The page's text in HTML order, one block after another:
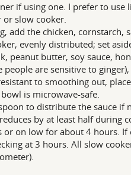
if using one. I prefer to use
slow cooker.
add the chicken, cornstarch,
evenly distributed; set
peanut butter, soy sauce,
are sensitive to
to smoothing out,
is microwave-safe.
to distribute the sauce if
by at least half during
on low for about 4 hours.
at 3 hours. All slow